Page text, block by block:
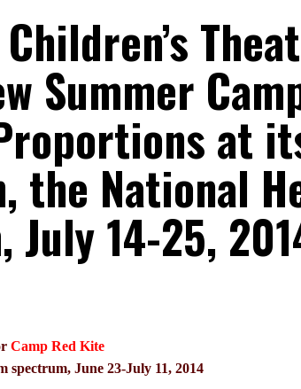
Summer
at
the National
July 14-25,
Camp Red Kite
spectrum, June 23-July 11, 2014